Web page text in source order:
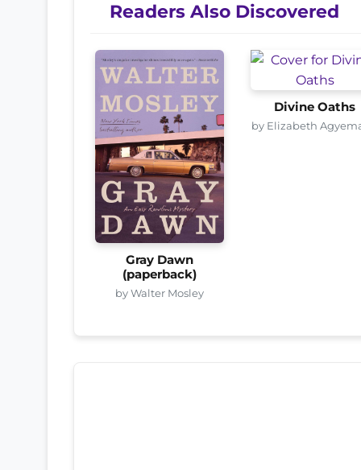
Readers Also Discovered
Gray Dawn
(paperback)
by Walter Mosley
Divine Oaths
by Elizabeth